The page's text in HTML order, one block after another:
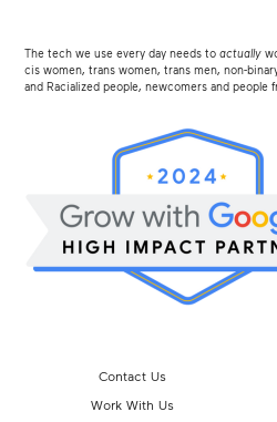
The tech we use every day needs toactually
cis women, trans women, trans men, non-
and Racialized people, newcomers and people
Contact Us
Work With Us